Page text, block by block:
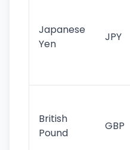
Japanese
Yen
JPY
British
Pound
GBP